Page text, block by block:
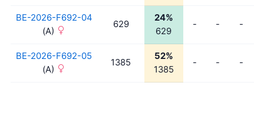
BE-2026-F692-04
(A)
629
24%
629
- - -
BE-2026-F692-05
(A)
1385
52%
1385
- - -